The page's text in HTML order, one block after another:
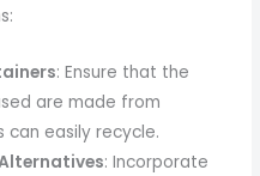
: Ensure that the
are made from
easily recycle.
: Incorporate